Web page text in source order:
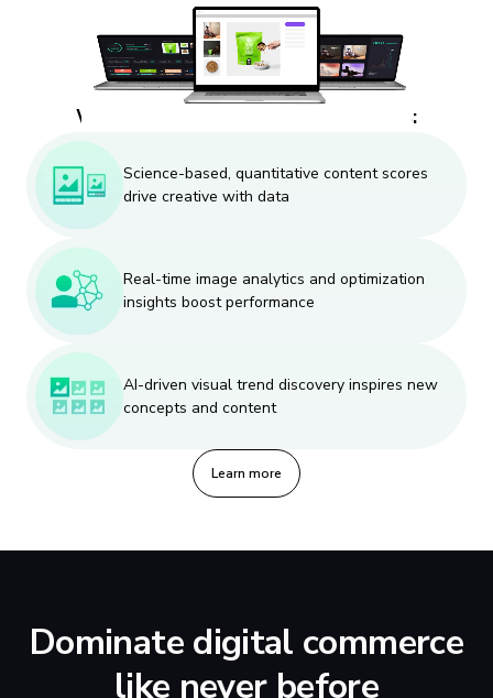
Why designers and creatives like us:
Science-based, quantitative content scores
drive creative with data
Real-time image analytics and optimization
insights boost performance
AI-driven visual trend discovery inspires new
concepts and content
Learn more
Dominate digital commerce
like never before